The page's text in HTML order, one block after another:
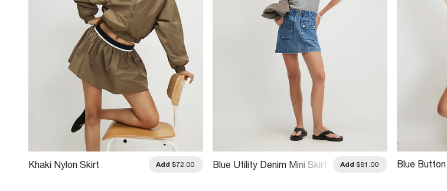
Khaki Nylon Skirt Add $72.00 Blue Utility Denim Mini Skirt Add $81.00
Blue